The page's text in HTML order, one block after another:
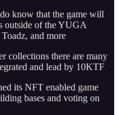
know that the game will
outside of the YUGA
and more
collections there are many
and lead by 10KTF
its NFT enabled game
bases and voting on